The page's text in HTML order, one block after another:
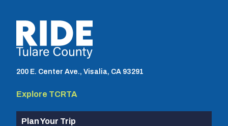
200 E. Center Ave., Visalia, CA 93291
Explore TCRTA
Plan Your Trip